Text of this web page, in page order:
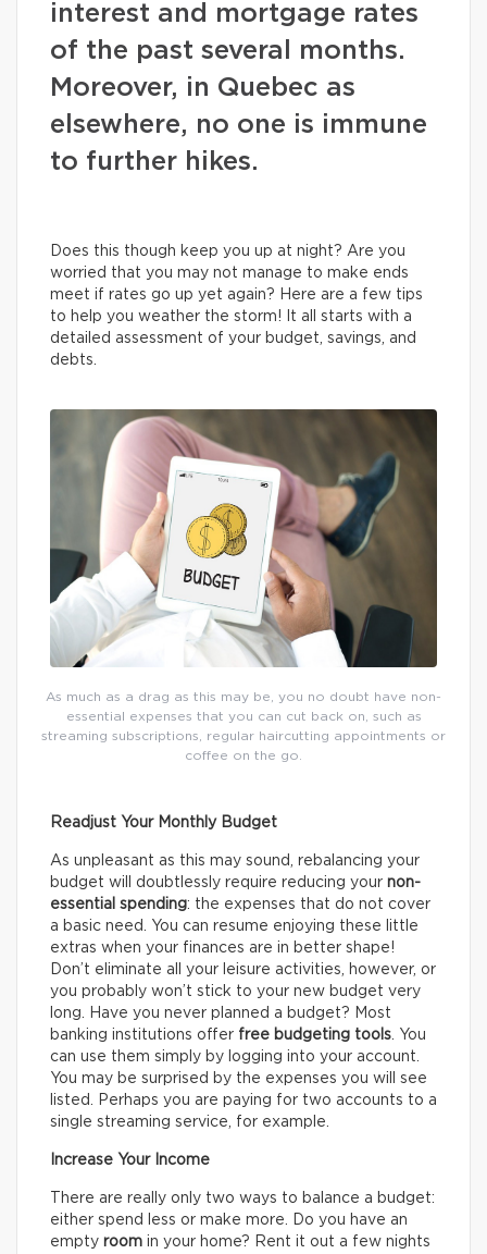
interest and mortgage rates
of the past several months.
Moreover, in Quebec as
elsewhere, no one is immune
to further hikes.
Does this though keep you up at night? Are you
worried that you may not manage to make ends
meet if rates go up yet again? Here are a few tips
to help you weather the storm! It all starts with a
detailed assessment of your budget, savings, and
debts.
As much as a drag as this may be, you no doubt have non-
essential expenses that you can cut back on, such as
streaming subscriptions, regular haircutting appointments or
coffee on the go.
Readjust Your Monthly Budget
As unpleasant as this may sound, rebalancing your
budget will doubtlessly require reducing your non-
essential spending: the expenses that do not cover
a basic need. You can resume enjoying these little
extras when your finances are in better shape!
Don’t eliminate all your leisure activities, however, or
you probably won’t stick to your new budget very
long. Have you never planned a budget? Most
banking institutions offer free budgeting tools. You
can use them simply by logging into your account.
You may be surprised by the expenses you will see
listed. Perhaps you are paying for two accounts to a
single streaming service, for example.
Increase Your Income
There are really only two ways to balance a budget:
either spend less or make more. Do you have an
empty room in your home? Rent it out a few nights